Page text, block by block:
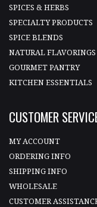
SPICES & HERBS
SPECIALTY PRODUCTS
SPICE BLENDS
NATURAL FLAVORINGS
GOURMET PANTRY
KITCHEN ESSENTIALS
CUSTOMER
MY ACCOUNT
ORDERING INFO
SHIPPING INFO
WHOLESALE
CUSTOMER